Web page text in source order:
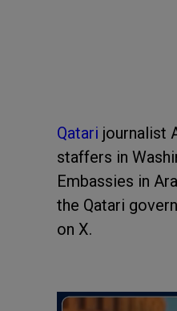
Qatari journalist
staffers in
Embassies in
the Qatari
on X.